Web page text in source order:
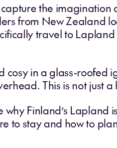
the
from New Zealand
travel to
cosy in a glass-roofed
This is not just
why Finland’s
to stay and how to